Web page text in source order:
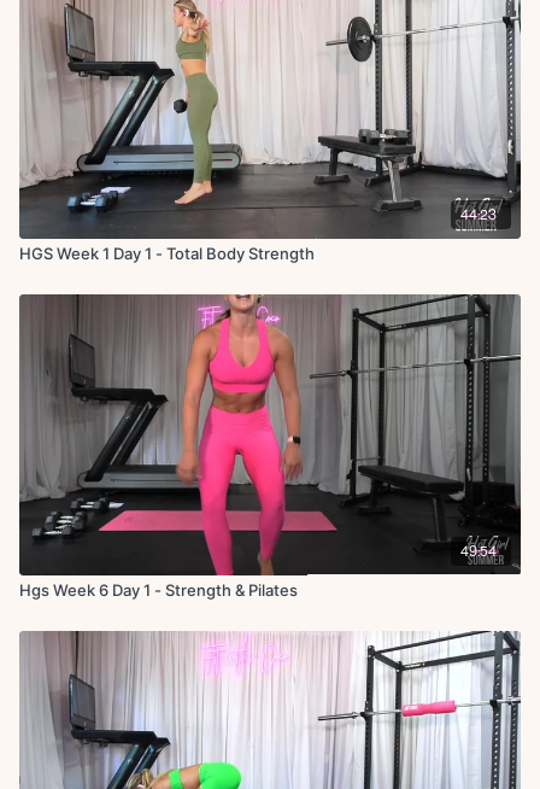
44:23
HGS Week 1 Day 1 - Total Body Strength
49:54
Hgs Week 6 Day 1 - Strength & Pilates